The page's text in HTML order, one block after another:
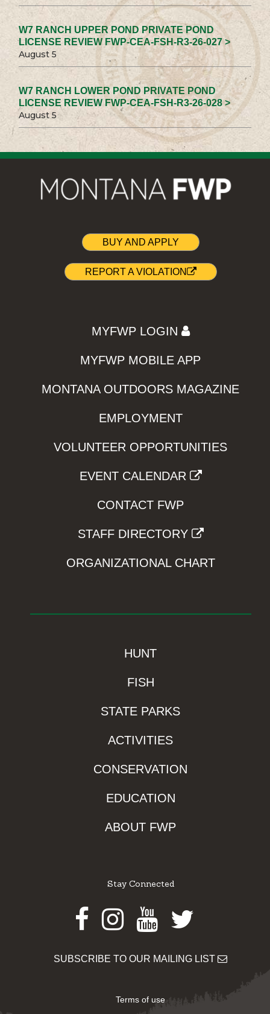
W7 RANCH UPPER POND PRIVATE POND
LICENSE REVIEW FWP-CEA-FSH-R3-26-027 >
August 5
W7 RANCH LOWER POND PRIVATE POND
LICENSE REVIEW FWP-CEA-FSH-R3-26-028 >
August 5
BUY AND APPLY
REPORT A VIOLATION
MYFWP LOGIN
MYFWP MOBILE APP
MONTANA OUTDOORS MAGAZINE
EMPLOYMENT
VOLUNTEER OPPORTUNITIES
EVENT CALENDAR
CONTACT FWP
STAFF DIRECTORY
ORGANIZATIONAL CHART
HUNT
FISH
STATE PARKS
ACTIVITIES
CONSERVATION
EDUCATION
ABOUT FWP
Stay Connected
Facebook
Instagram
Youtube
Twitter
SUBSCRIBE TO OUR MAILING LIST
Terms of use